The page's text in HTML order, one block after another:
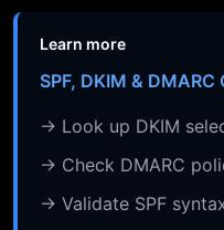
Learn more
SPF, DKIM &
→ Look up DKIM
→ Check DMARC
→ Validate SPF